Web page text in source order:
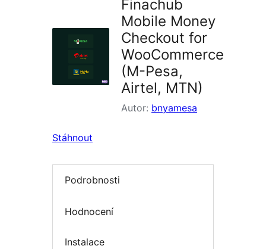
Finachub
Mobile Money
Checkout for
WooCommerce
(M-Pesa,
Airtel, MTN)
Autor: bnyamesa
Stáhnout
Podrobnosti
Hodnocení
Instalace